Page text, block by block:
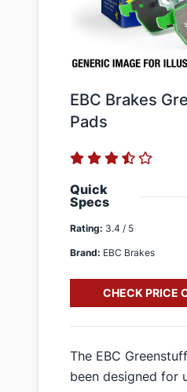
EBC Brakes
Pads
Quick
Specs
Rating: 3.4 / 5
Brand: EBC Brakes
CHECK PRICE
​The EBC
been designed for